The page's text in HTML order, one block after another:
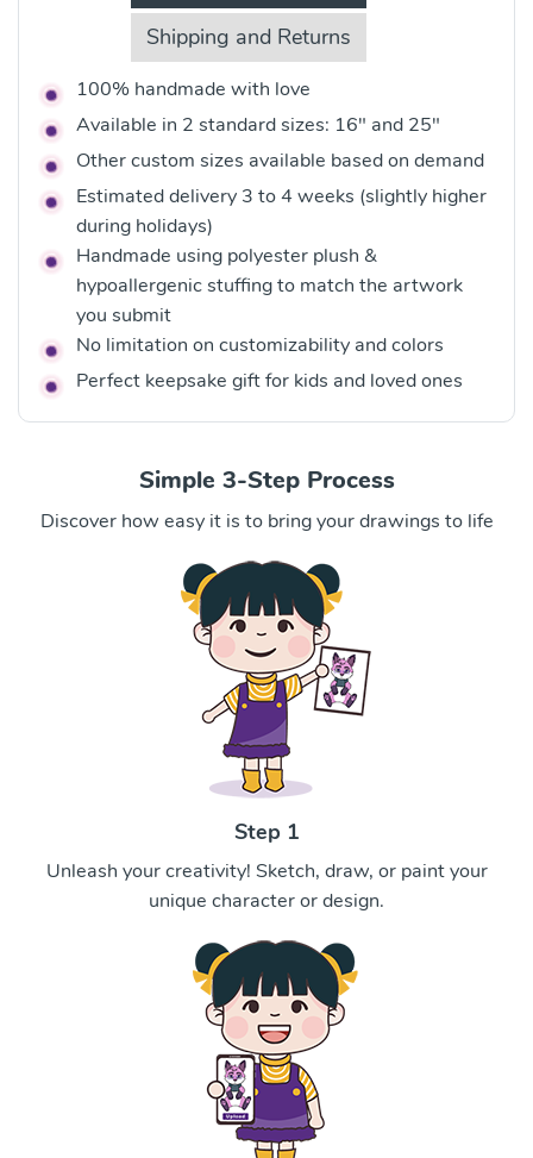
Shipping and Returns
100% handmade with love
Available in 2 standard sizes: 16" and 25"
Other custom sizes available based on demand
Estimated delivery 3 to 4 weeks (slightly higher
during holidays)
Handmade using polyester plush &
hypoallergenic stuffing to match the artwork
you submit
No limitation on customizability and colors
Perfect keepsake gift for kids and loved ones
Simple 3-Step Process
Discover how easy it is to bring your drawings to life
Step 1
Unleash your creativity! Sketch, draw, or paint your
unique character or design.